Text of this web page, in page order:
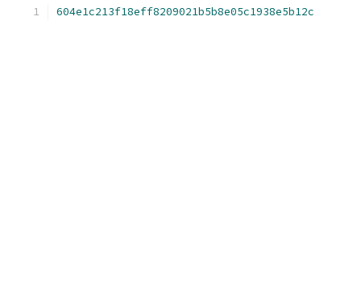
604e1c213f18eff8209021b5b8e05c1938e5b12c